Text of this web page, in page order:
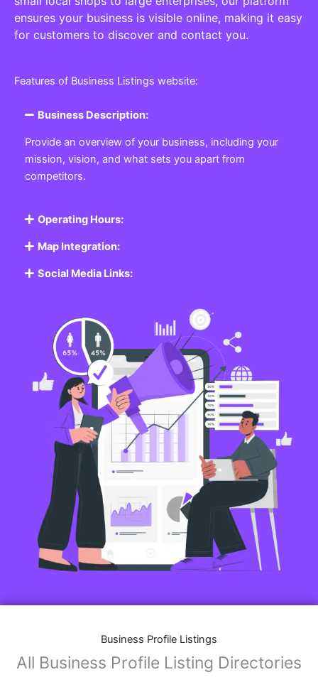
ensures your business is visible online, making it easy
for customers to discover and contact you.
Features of Business Listings website:
Business Description:
Provide an overview of your business, including your
mission, vision, and what sets you apart from
competitors.
Operating Hours:
Map Integration:
Social Media Links:
Business Profile Listings
All Business Profile Listing Directories